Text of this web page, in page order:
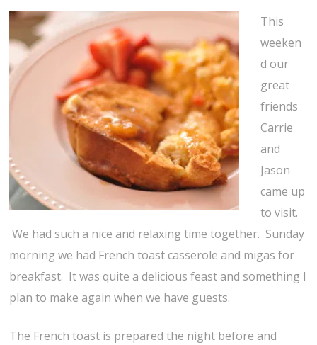
This
weeken
d our
great
friends
Carrie
and
Jason
came up
to visit.
We had such a nice and relaxing time together. Sunday
morning we had French toast casserole and migas for
breakfast. It was quite a delicious feast and something I
plan to make again when we have guests.
The French toast is prepared the night before and